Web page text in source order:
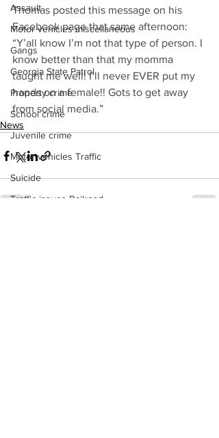
Assault
Motor vehicles miscellaneous
Gangs
Georgia State Patrol
Property crime
School crime
Juvenile crime
Motor vehicles Traffic
Suicide
Traffic issues Railroad
Thomas posted this message on his
Facebook page that same afternoon:
“Y’all know I’m not that type of person. I
know better than that my momma
taught me well! I’ll never EVER put my
hands on a female!! Gots to get away
from social media.”
News